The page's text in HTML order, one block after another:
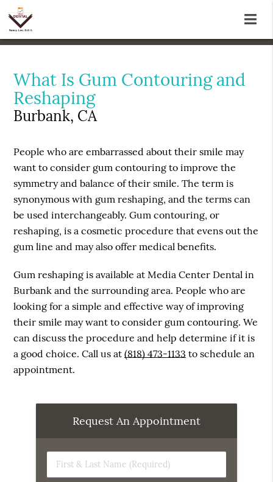
What Is Gum Contouring and
Reshaping
Burbank, CA
People who are embarrassed about their smile may
want to consider gum contouring to improve the
symmetry and balance of their smile. The term is
synonymous with gum reshaping, and the terms can
be used interchangeably. Gum contouring, or
reshaping, is a cosmetic procedure that evens out the
gum line and may also offer medical benefits.
Gum reshaping is available at Media Center Dental in
Burbank and the surrounding area. People who are
looking for a simple and effective way of improving
their smile may want to consider gum contouring. We
can discuss the procedure and help determine if it is
a good choice. Call us at(818) 473-1133 to schedule an
appointment.
Request An Appointment
First
&